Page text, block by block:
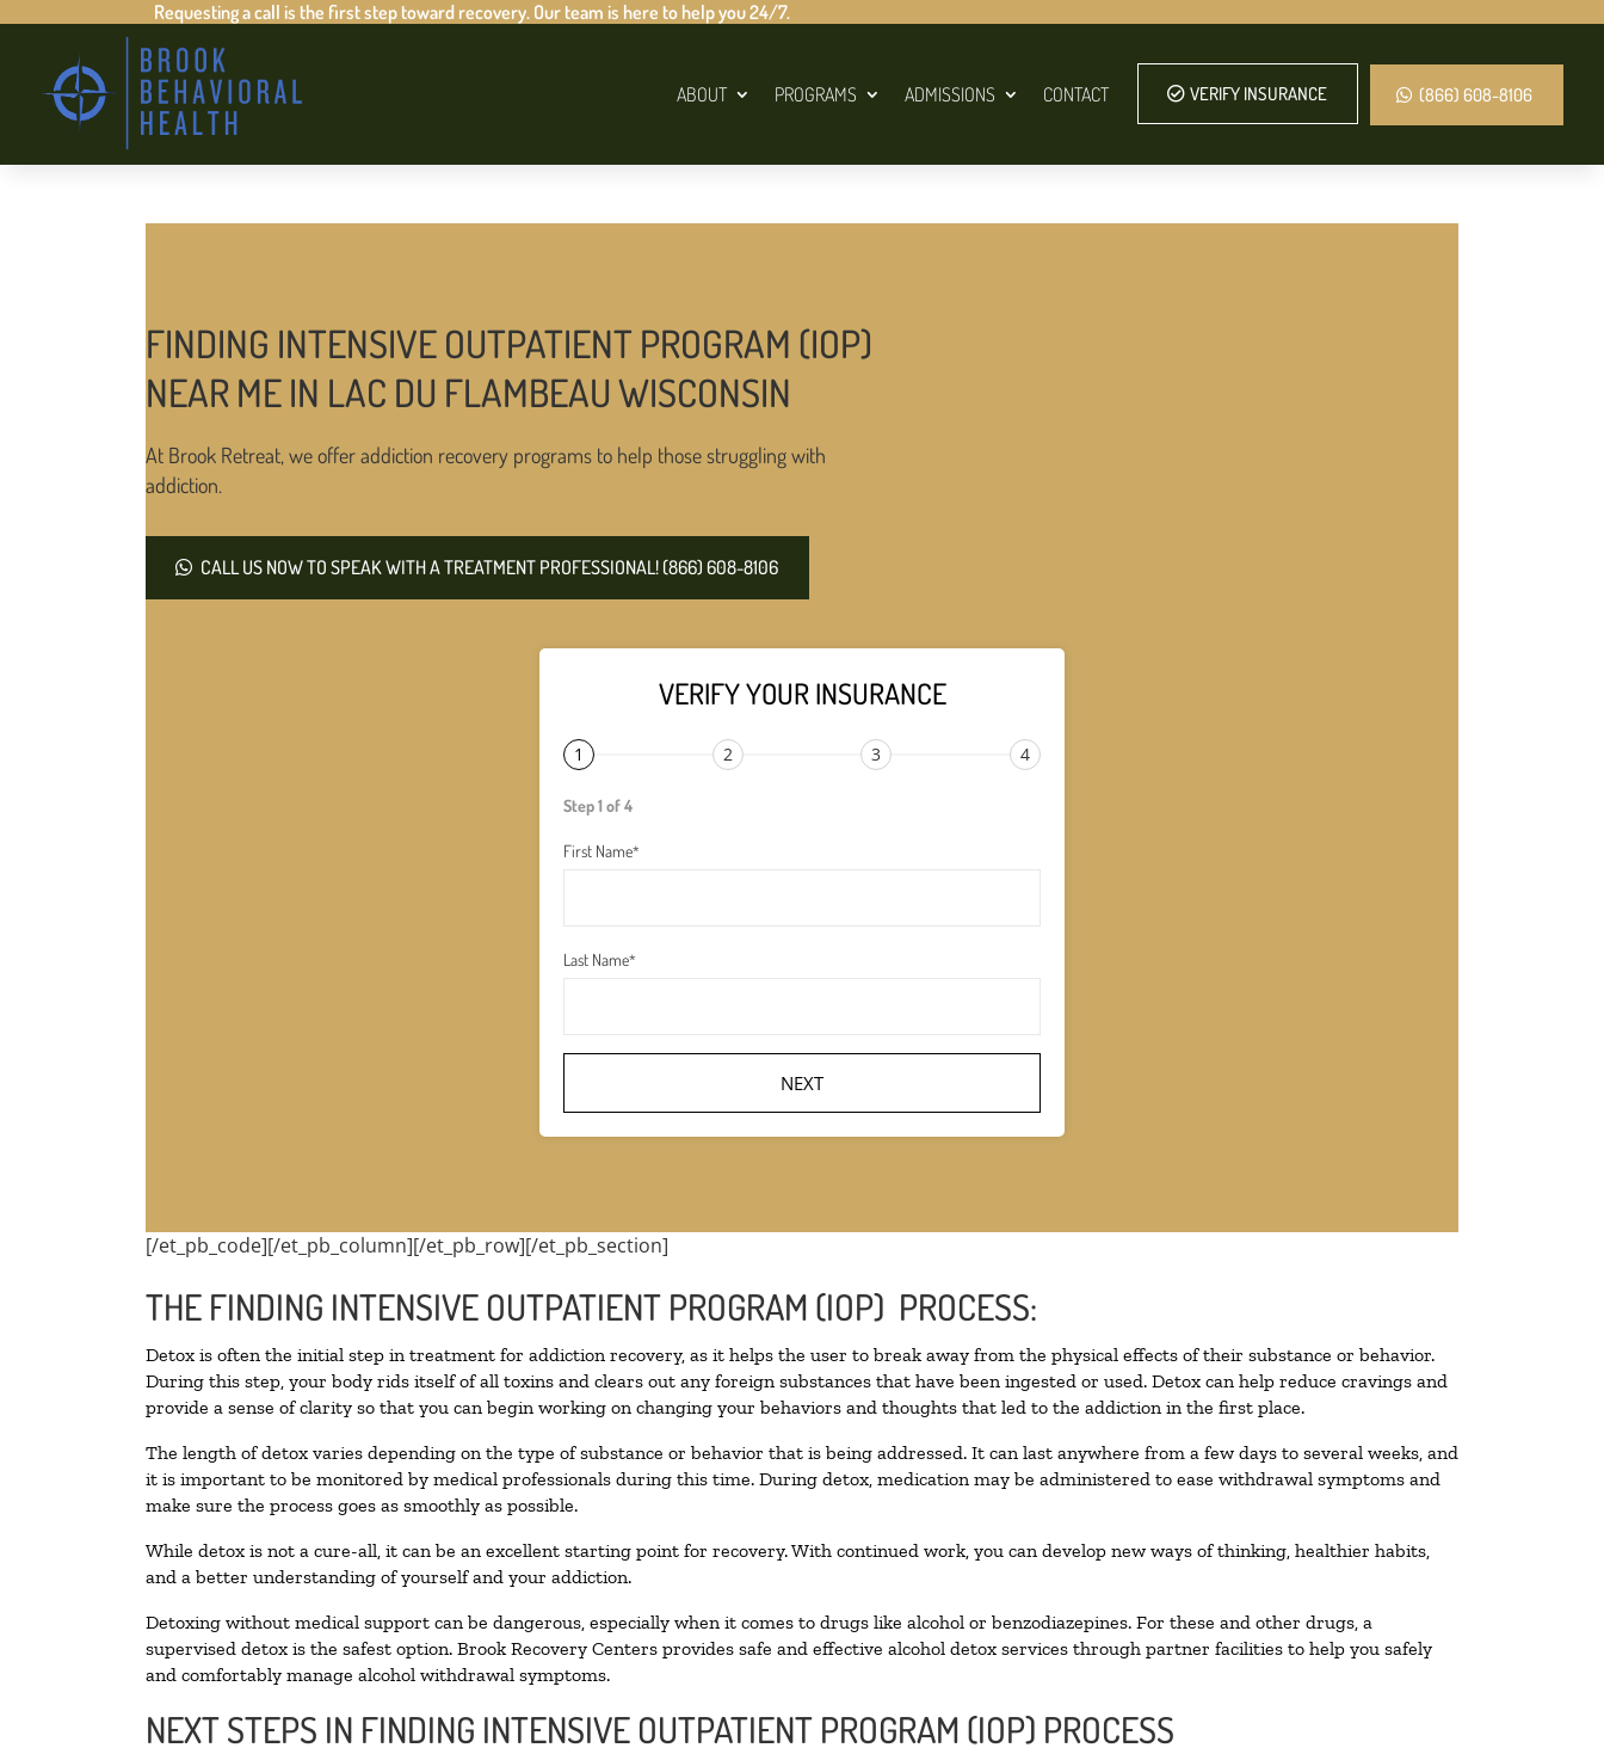
Requesting a call is the first step toward recovery. Our team is here to help you 24/7.
ABOUT PROGRAMS ADMISSIONS CONTACT VERIFY INSURANCE (866) 608-8106
FINDING INTENSIVE OUTPATIENT PROGRAM (IOP)
NEAR ME IN LAC DU FLAMBEAU WISCONSIN
At Brook Retreat, we offer addiction recovery programs to help those struggling with
addiction.
CALL US NOW TO SPEAK WITH A TREATMENT PROFESSIONAL! (866) 608-8106
VERIFY YOUR INSURANCE
1 2 3 4
Step 1 of 4
First Name*
Last Name*
[/et_pb_code][/et_pb_column][/et_pb_row][/et_pb_section]
THE FINDING INTENSIVE OUTPATIENT PROGRAM (IOP) PROCESS:
Detox is often the initial step in treatment for addiction recovery, as it helps the user to break away from the physical effects of their substance or behavior.
During this step, your body rids itself of all toxins and clears out any foreign substances that have been ingested or used. Detox can help reduce cravings and
provide a sense of clarity so that you can begin working on changing your behaviors and thoughts that led to the addiction in the first place.
The length of detox varies depending on the type of substance or behavior that is being addressed. It can last anywhere from a few days to several weeks, and
it is important to be monitored by medical professionals during this time. During detox, medication may be administered to ease withdrawal symptoms and
make sure the process goes as smoothly as possible.
While detox is not a cure-all, it can be an excellent starting point for recovery. With continued work, you can develop new ways of thinking, healthier habits,
and a better understanding of yourself and your addiction.
Detoxing without medical support can be dangerous, especially when it comes to drugs like alcohol or benzodiazepines. For these and other drugs, a
supervised detox is the safest option. Brook Recovery Centers provides safe and effective alcohol detox services through partner facilities to help you safely
and comfortably manage alcohol withdrawal symptoms.
NEXT STEPS IN FINDING INTENSIVE OUTPATIENT PROGRAM (IOP) PROCESS